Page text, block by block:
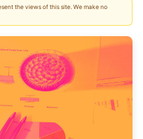
the views of this site. We make no